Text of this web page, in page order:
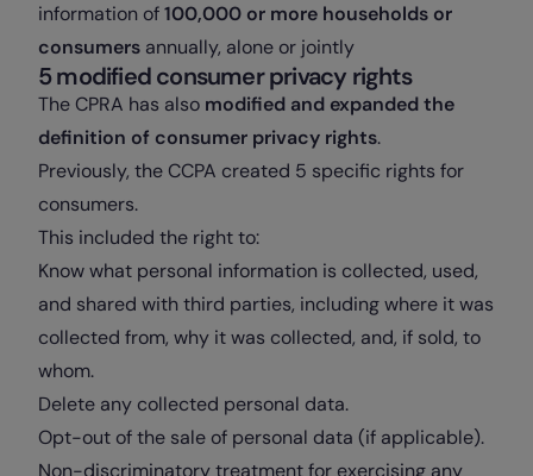
information of100,000 or more households or
consumers annually, alone or jointly
5 modified consumer privacy rights
The CPRA has also modified and expanded the
definition of consumer privacy rights.
Previously, the CCPA created 5 specific rights for
consumers.
This included the right to:
Know what personal information is collected, used,
and shared with third parties, including where it was
collected from, why it was collected, and, if sold, to
whom.
Delete any collected personal data.
Opt-out of the sale of personal data (if applicable).